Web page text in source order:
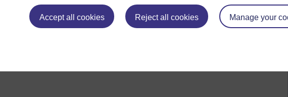
Accept all cookies Reject all cookies Manage your